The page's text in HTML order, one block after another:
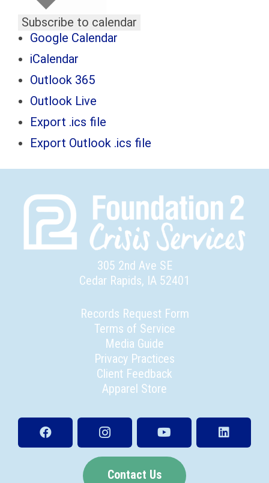
Subscribe to calendar
Google Calendar
iCalendar
Outlook 365
Outlook Live
Export .ics file
Export Outlook .ics file
305 2nd Ave SE
Cedar Rapids, IA 52401
Records Request Form
Terms of Service
Media Guide
Privacy Practices
Client Feedback
Apparel Store
Contact Us